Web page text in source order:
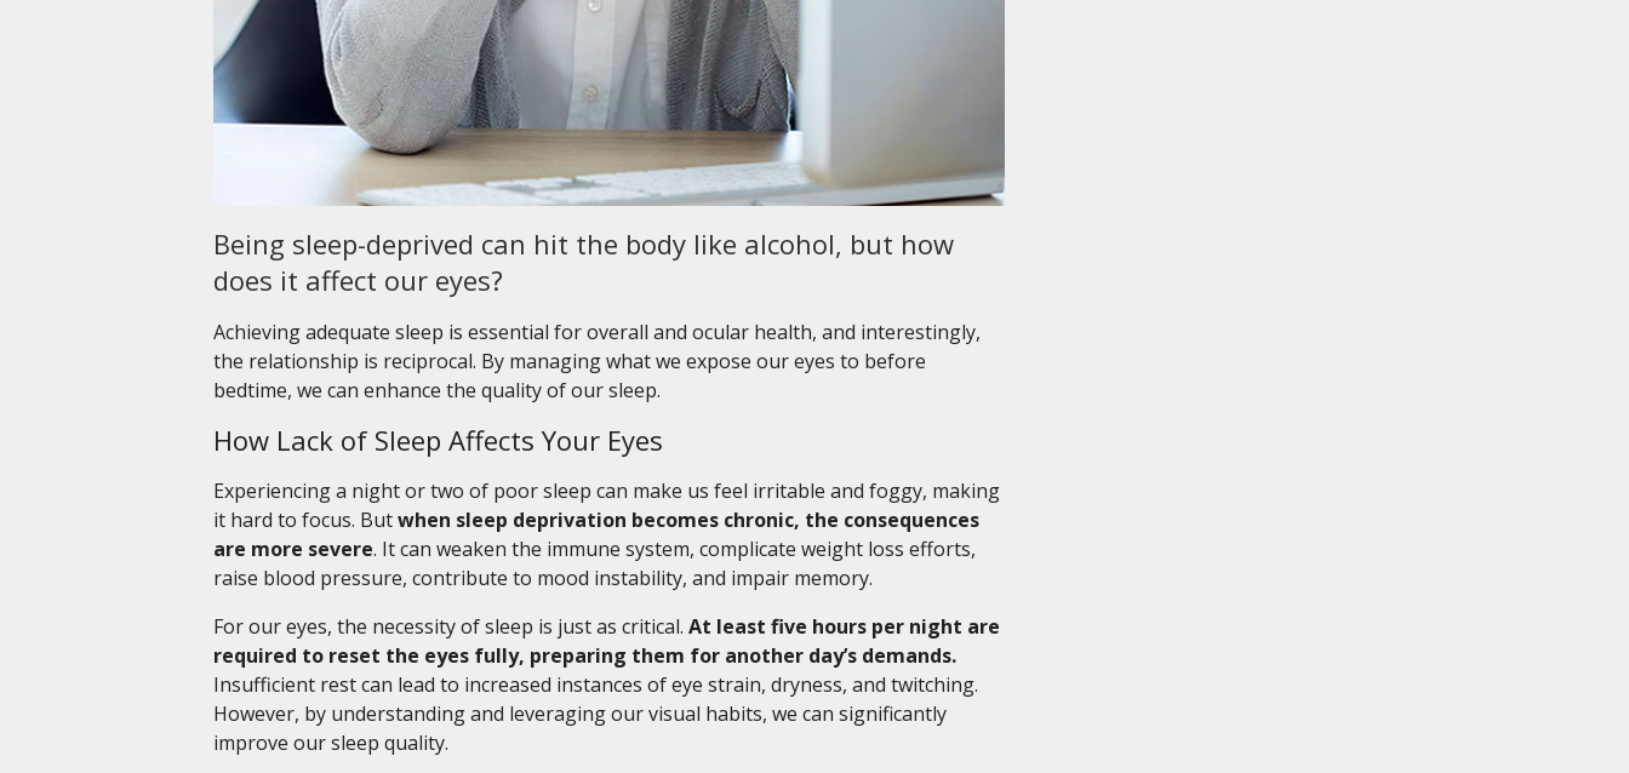
Being sleep-deprived can hit the body like alcohol, but how
does it affect our eyes?
Achieving adequate sleep is essential for overall and ocular health, and interestingly,
the relationship is reciprocal. By managing what we expose our eyes to before
bedtime, we can enhance the quality of our sleep.
How Lack of Sleep Affects Your Eyes
Experiencing a night or two of poor sleep can make us feel irritable and foggy, making
it hard to focus. Butwhen sleep deprivation becomes chronic, the consequences
are more severe. It can weaken the immune system, complicate weight loss efforts,
raise blood pressure, contribute to mood instability, and impair memory.
For our eyes, the necessity of sleep is just as critical. At least five hours per night are
required to reset the eyes fully, preparing them for another day’s demands.
Insufficient rest can lead to increased instances of eye strain, dryness, and twitching.
However, by understanding and leveraging our visual habits, we can significantly
improve our sleep quality.